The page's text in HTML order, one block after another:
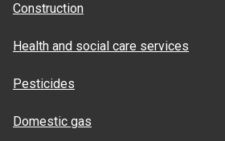
Construction
Health and social care services
Pesticides
Domestic gas